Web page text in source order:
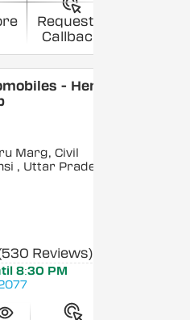
Request a
Callback
- Hero
Marg, Civil
, Uttar Pradesh
Reviews)
8:30 PM